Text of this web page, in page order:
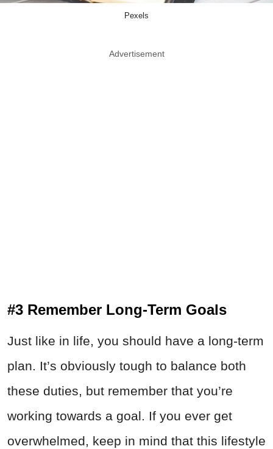
Pexels
Advertisement
#3 Remember Long-Term Goals
Just like in life, you should have a long-term
plan. It’s obviously tough to balance both
these duties, but remember that you’re
working towards a goal. If you ever get
overwhelmed, keep in mind that this lifestyle